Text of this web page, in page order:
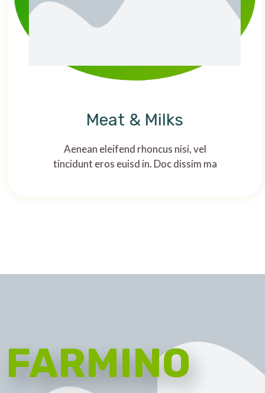
Meat & Milks
Aenean eleifend rhoncus nisi, vel
tincidunt eros euisd in. Doc dissim ma
FARMINO